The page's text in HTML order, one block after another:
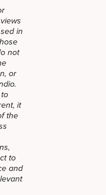
in
not
or
it
the
to
and